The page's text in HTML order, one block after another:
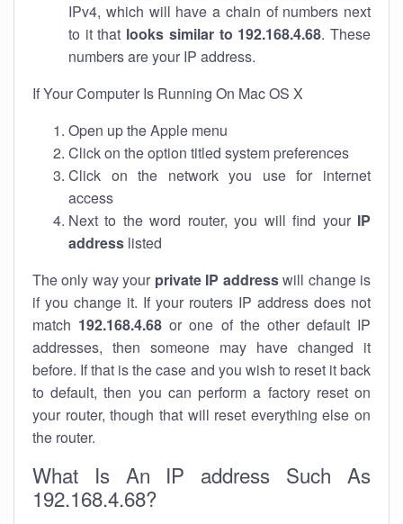
IPv4, which will have a chain of numbers next
to it that looks similar to 192.168.4.68. These
numbers are your IP address.
If Your Computer Is Running On Mac OS X
Open up the Apple menu
Click on the option titled system preferences
Click on the network you use for internet
access
Next to the word router, you will find your IP
address listed
The only way your private IP addresswill change is
if you change it. If your routers IP address does not
match 192.168.4.68 or one of the other default IP
addresses, then someone may have changed it
before. If that is the case and you wish to reset it back
to default, then you can perform a factory reset on
your router, though that will reset everything else on
the router.
What Is An IP address Such As
192.168.4.68?